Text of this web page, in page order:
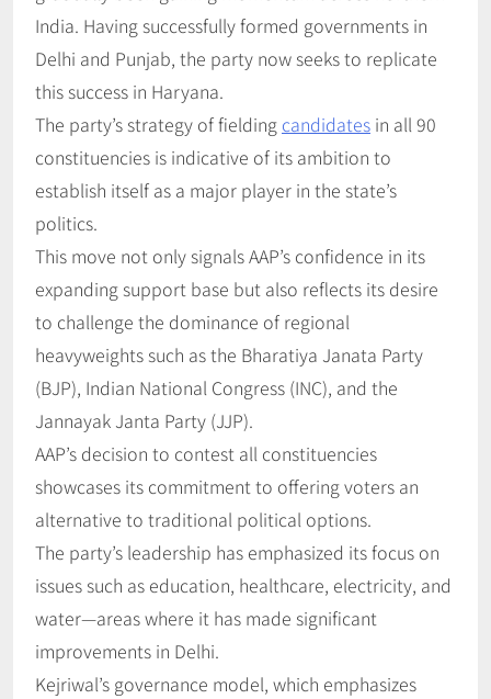
India. Having successfully formed governments in
Delhi and Punjab, the party now seeks to replicate
this success in Haryana.
The party’s strategy of fielding candidates in all 90
constituencies is indicative of its ambition to
establish itself as a major player in the state’s
politics.
This move not only signals AAP’s confidence in its
expanding support base but also reflects its desire
to challenge the dominance of regional
heavyweights such as the Bharatiya Janata Party
(BJP), Indian National Congress (INC), and the
Jannayak Janta Party (JJP).
AAP’s decision to contest all constituencies
showcases its commitment to offering voters an
alternative to traditional political options.
The party’s leadership has emphasized its focus on
issues such as education, healthcare, electricity, and
water—areas where it has made significant
improvements in Delhi.
Kejriwal’s governance model, which emphasizes